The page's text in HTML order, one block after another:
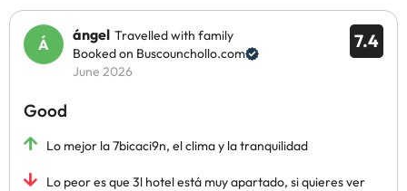
7.4
ángel Travelled with family
Booked on Buscounchollo.com
June 2026
Good
Lo mejor la 7bicaci9n, el clima y la tranquilidad
Lo peor es que 3l hotel está muy apartado, si quieres ver